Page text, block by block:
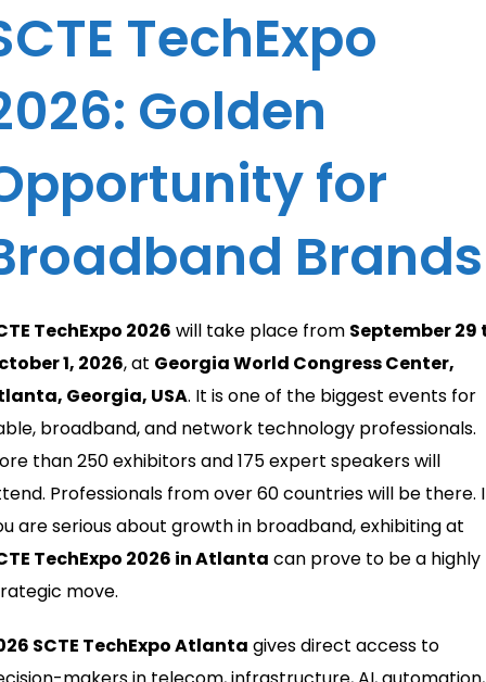
TechExpo
Golden
for
Brands
TechExpo 2026 will take place from September 29
1, 2026, at Georgia World Congress Center,
Georgia, USA. It is one of the biggest events for
broadband, and network technology professionals.
than 250 exhibitors and 175 expert speakers will
Professionals from over 60 countries will be there.
are serious about growth in broadband, exhibiting at
TechExpo 2026 in Atlanta can prove to be a highly
move.
SCTE TechExpo Atlanta gives direct access to